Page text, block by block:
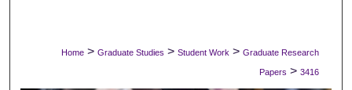
Digital Commons Network™
Home > Graduate Studies > Student Work > Graduate Research
Papers > 3416